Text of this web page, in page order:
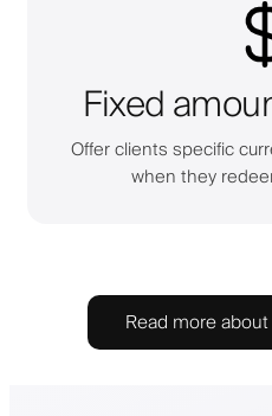
Fixed
Offer clients specific
when they
Read more